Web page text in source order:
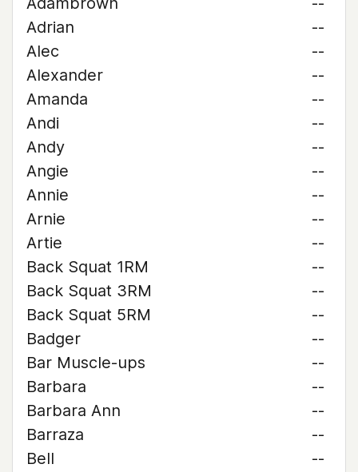
Adrian
--
Alec
--
Alexander
--
Amanda
--
Andi
--
Andy
--
Angie
--
Annie
--
Arnie
--
Artie
--
Back Squat 1RM
--
Back Squat 3RM
--
Back Squat 5RM
--
Badger
--
Bar Muscle-ups
--
Barbara
--
Barbara Ann
--
Barraza
--
Bell
--